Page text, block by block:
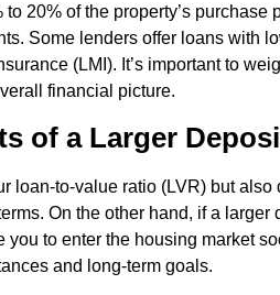
20% of the property’s
Some lenders offer loans with
(LMI). It’s important to
financial picture.
of a Larger
loan-to-value ratio (LVR) but
On the other hand, if a
to enter the housing market
and long-term goals.